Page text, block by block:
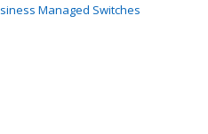
Managed Switches